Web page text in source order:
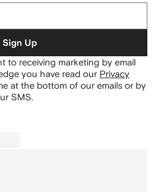
Sign Up
to receiving marketing by email
you have read our Privacy
at the bottom of our emails or by
SMS.